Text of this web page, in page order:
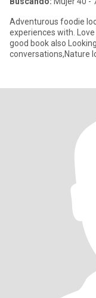
Adventurous foodie
experiences with.
good book also
conversations,Nature